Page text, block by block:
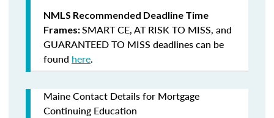
NMLS Recommended Deadline Time
Frames:SMART CE,AT RISK TO MISS, and
GUARANTEED TO MISS deadlines can be
found here.
Maine Contact Details for Mortgage
Continuing Education